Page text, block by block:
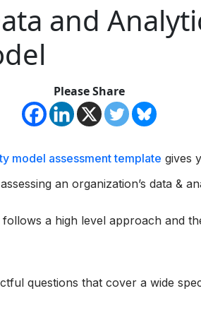
and
Please Share
model assessment template gives
an organization’s data &
a high level approach and
questions that cover a wide